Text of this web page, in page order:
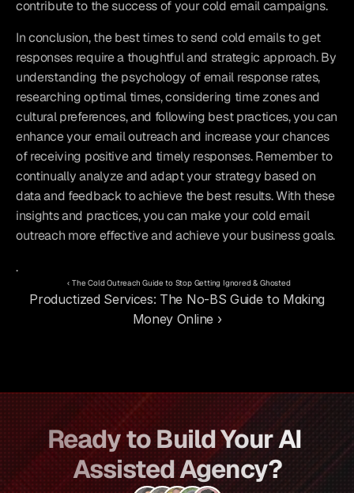
contribute to the success of your cold email campaigns.
In conclusion, the best times to send cold emails to get
responses require a thoughtful and strategic approach. By
understanding the psychology of email response rates,
researching optimal times, considering time zones and
cultural preferences, and following best practices, you can
enhance your email outreach and increase your chances
of receiving positive and timely responses. Remember to
continually analyze and adapt your strategy based on
data and feedback to achieve the best results. With these
insights and practices, you can make your cold email
outreach more effective and achieve your business goals.
.
‹ The Cold Outreach Guide to Stop Getting Ignored & Ghosted
Productized Services: The No-BS Guide to Making
Money Online ›
Ready to Build Your AI
Assisted Agency?